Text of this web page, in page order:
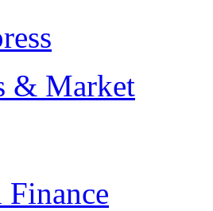
& Market
Finance